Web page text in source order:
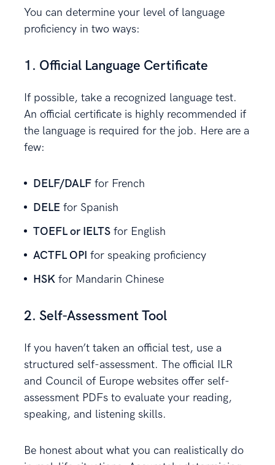
You can determine your level of language
proficiency in two ways:
1. Official Language Certificate
If possible, take a recognized language test.
An official certificate is highly recommended if
the language is required for the job. Here are a
few:
DELF/DALF for French
DELE for Spanish
TOEFL or IELTS for English
ACTFL OPI for speaking proficiency
HSK for Mandarin Chinese
2. Self-Assessment Tool
If you haven’t taken an official test, use a
structured self-assessment. The official ILR
and Council of Europe websites offer self-
assessment PDFs to evaluate your reading,
speaking, and listening skills.
Be honest about what you can realistically do